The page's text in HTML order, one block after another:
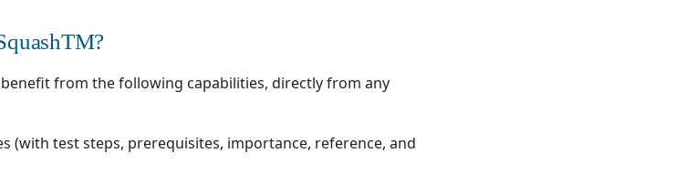
from the following capabilities, directly from any
(with test steps, prerequisites, importance, reference, and